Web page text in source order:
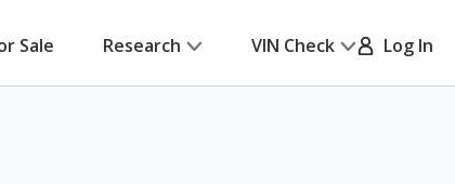
Sale Research VIN Check Log In